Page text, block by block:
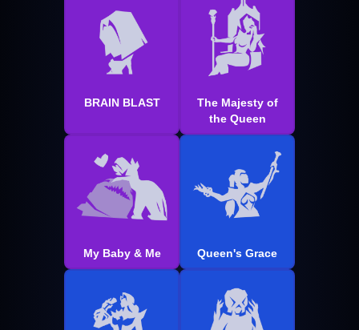
BRAIN BLAST
The Majesty of
the Queen
My Baby & Me Queen's Grace